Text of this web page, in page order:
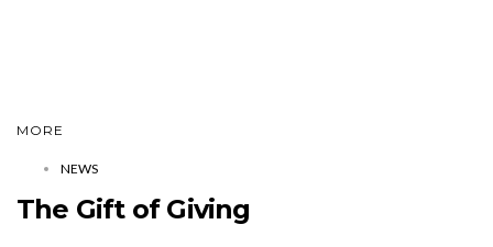
MORE
NEWS
The Gift of Giving